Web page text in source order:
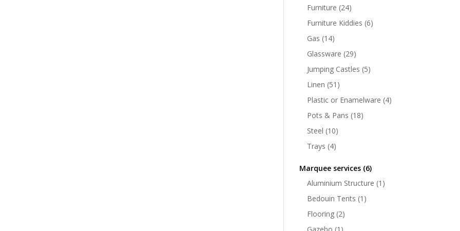
Furniture (24)
Furniture Kiddies (6)
Gas (14)
Glassware (29)
Jumping Castles (5)
Linen (51)
Plastic or Enamelware (4)
Pots & Pans (18)
Steel (10)
Trays (4)
Marquee services (6)
Aluminium Structure (1)
Bedouin Tents (1)
Flooring (2)